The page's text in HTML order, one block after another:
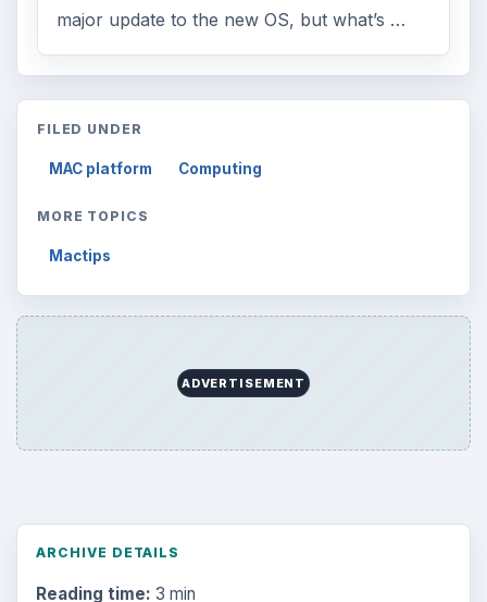
major update to the new OS, but what’s …
FILED UNDER
MAC platform Computing
MORE TOPICS
Mactips
ADVERTISEMENT
ARCHIVE DETAILS
Reading time: 3 min